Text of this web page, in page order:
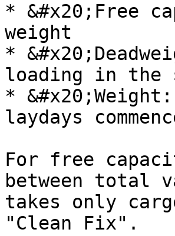
* &#x20;Free
weight
*
loading in the
*
laydays
For free
between total
takes only
"Clean Fix".